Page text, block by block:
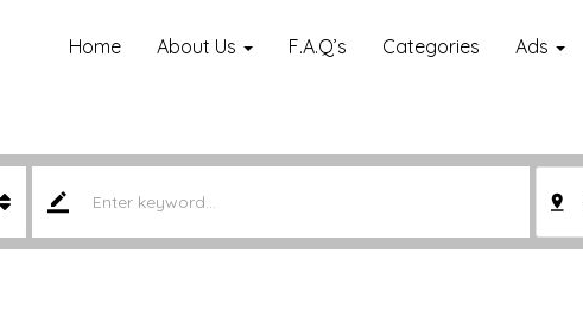
Home About Us F.A.Q’s Categories Ads